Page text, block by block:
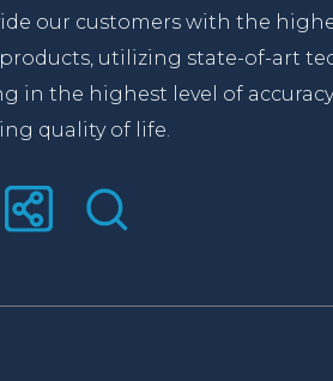
our customers with the
utilizing state-of-art
in the highest level of
quality of life.